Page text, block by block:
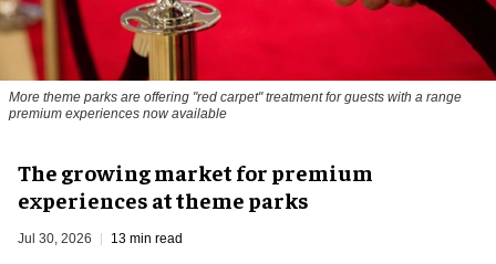
More theme parks are offering "red carpet" treatment for guests with a range
premium experiences now available
The growing market for premium
experiences at theme parks
Jul 30, 2026 13 min read